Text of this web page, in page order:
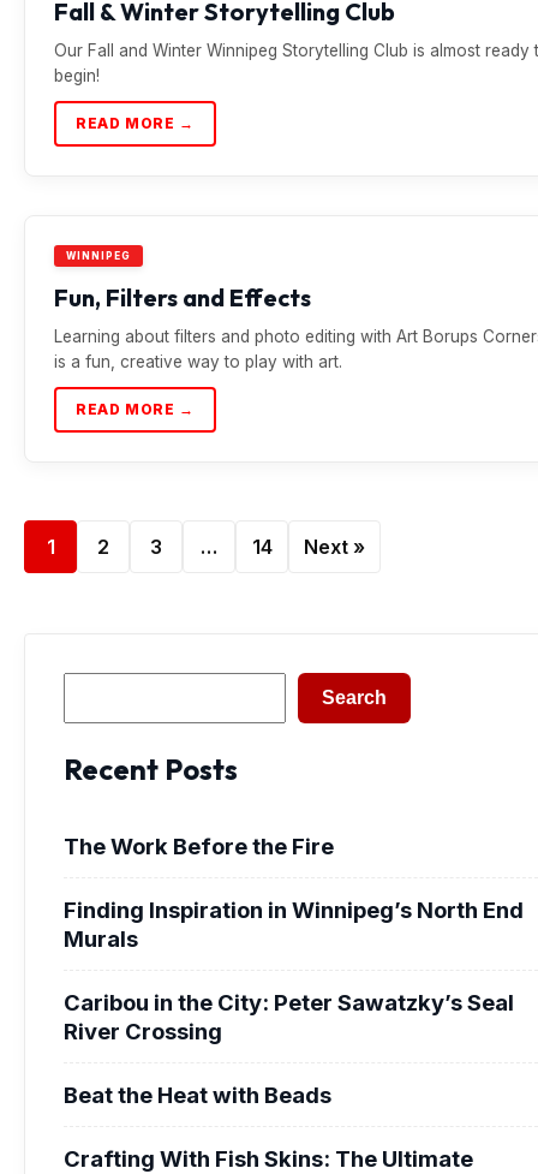
Fall & Winter Storytelling Club
Our Fall and Winter Winnipeg Storytelling Club is almost ready
begin!
READ MORE →
WINNIPEG
Fun, Filters and Effects
Learning about filters and photo editing with Art Borups
is a fun, creative way to play with art.
READ MORE →
1 2 3 … 14 Next »
Search
Recent Posts
The Work Before the Fire
Finding Inspiration in Winnipeg’s North End
Murals
Caribou in the City: Peter Sawatzky’s Seal
River Crossing
Beat the Heat with Beads
Crafting With Fish Skins: The Ultimate